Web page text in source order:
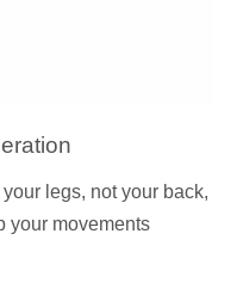
legs, not your back,
your movements